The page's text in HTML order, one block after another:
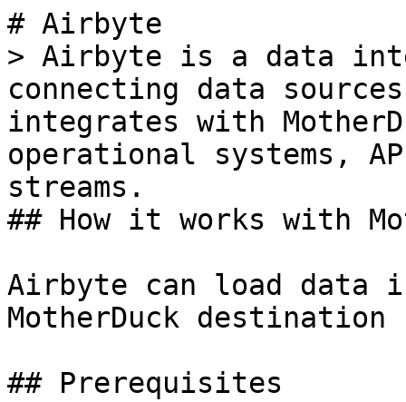
# Airbyte
> Airbyte is a data
connecting data
integrates with
operational systems,
streams.
## How it works with
Airbyte can load data
MotherDuck destination
## Prerequisites